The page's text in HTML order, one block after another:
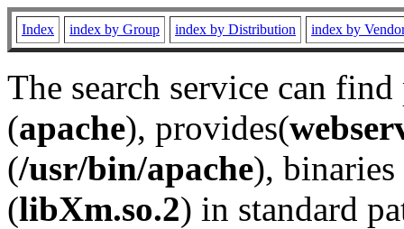
Index index by Group index by Distribution index by
The search service can
(apache), provides(
(/usr/bin/apache), binaries
(libXm.so.2) in standard